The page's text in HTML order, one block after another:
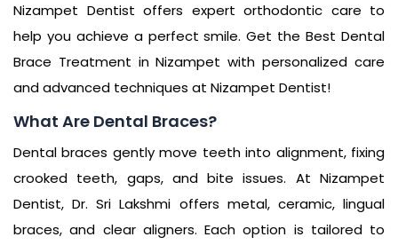
Nizampet Dentist offers expert orthodontic care to
help you achieve a perfect smile. Get the Best Dental
Brace Treatment in Nizampet with personalized care
and advanced techniques at Nizampet Dentist!
What Are Dental Braces?
Dental braces gently move teeth into alignment, fixing
crooked teeth, gaps, and bite issues. At Nizampet
Dentist, Dr. Sri Lakshmi offers metal, ceramic, lingual
braces, and clear aligners. Each option is tailored to